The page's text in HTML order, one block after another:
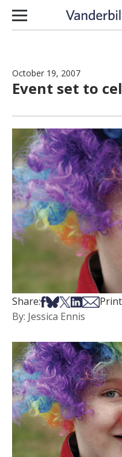
Skip to content
October 19, 2007
Event set to
Share:Share on
Share on Bsky
Share on X
Share on
Share via
By: Jessica Ennis